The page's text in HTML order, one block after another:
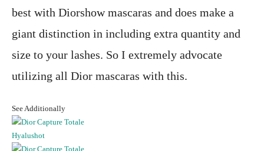
best with Diorshow mascaras and does make a
giant distinction in including extra quantity and
size to your lashes. So I extremely advocate
utilizing all Dior mascaras with this.
See Additionally